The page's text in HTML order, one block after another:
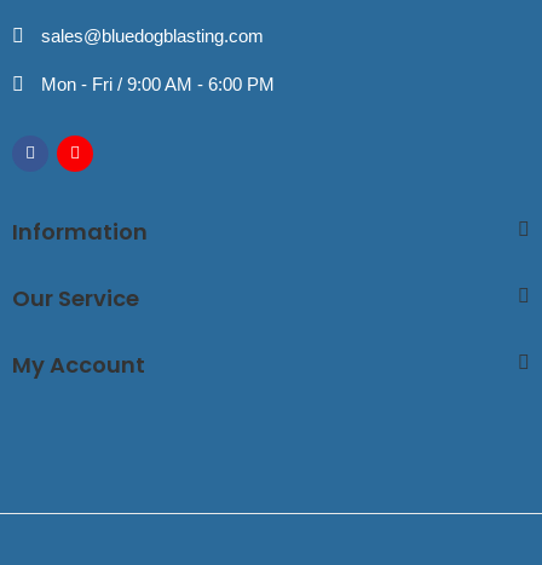
sales@bluedogblasting.com
Mon - Fri / 9:00 AM - 6:00 PM
Information
Our Service
My Account